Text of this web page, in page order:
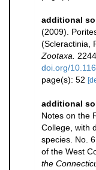
additional
(2009).
(Scleractinia,
Zootaxa.
doi.org/
page(s): 52
additional
Notes on the
College, with
species. No.
of the West
the